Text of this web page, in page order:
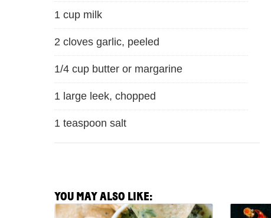
1 cup milk
2 cloves garlic, peeled
1/4 cup butter or margarine
1 large leek, chopped
1 teaspoon salt
YOU MAY ALSO LIKE:
View
View